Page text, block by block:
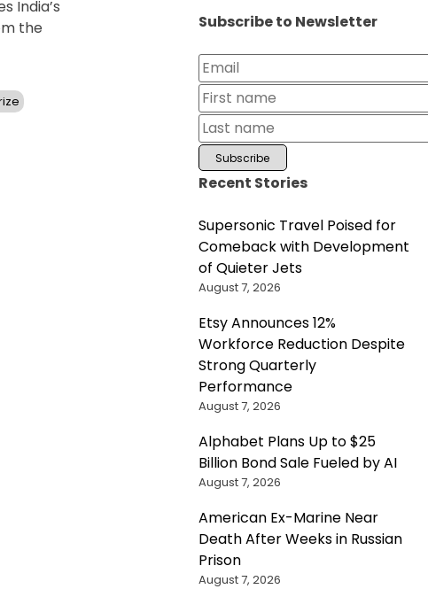
India’s
the
Subscribe to Newsletter
Recent Stories
Supersonic Travel Poised for
Comeback with Development
of Quieter Jets
August 7, 2026
Etsy Announces 12%
Workforce Reduction Despite
Strong Quarterly
Performance
August 7, 2026
Alphabet Plans Up to $25
Billion Bond Sale Fueled by AI
August 7, 2026
American Ex-Marine Near
Death After Weeks in Russian
Prison
August 7, 2026